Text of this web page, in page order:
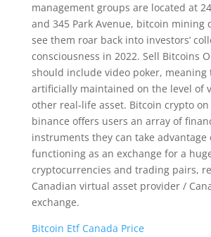
management groups are located at
and 345 Park Avenue, bitcoin mining
see them roar back into investors’
consciousness in 2022. Sell Bitcoins
should include video poker, meaning
artificially maintained on the level of
other real-life asset. Bitcoin crypto
binance offers users an array of
instruments they can take advantage
functioning as an exchange for a
cryptocurrencies and trading pairs,
Canadian virtual asset provider /
exchange.
Bitcoin Etf Canada Price